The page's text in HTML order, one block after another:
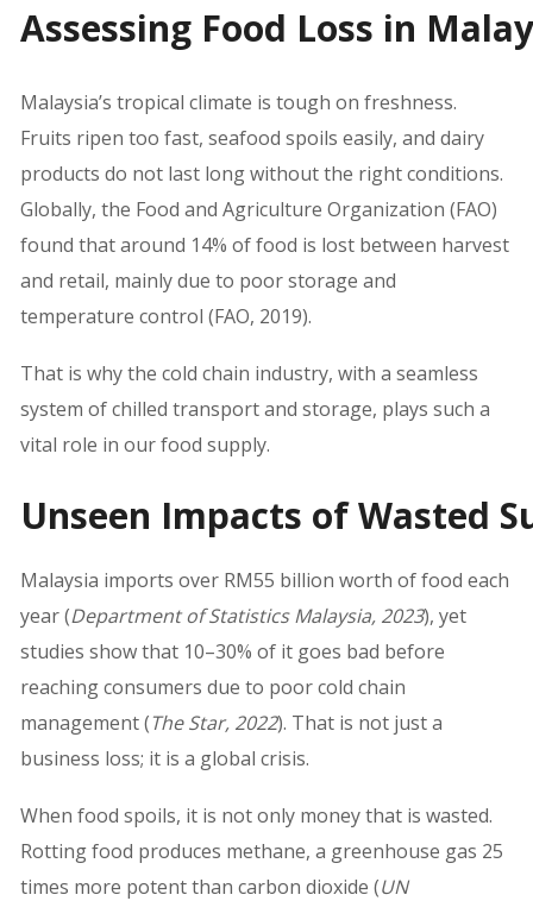
Assessing Food Loss in
Malaysia’s tropical climate is tough on freshness.
Fruits ripen too fast, seafood spoils easily, and dairy
products do not last long without the right conditions.
Globally, the Food and Agriculture Organization (FAO)
found that around 14% of food is lost between harvest
and retail, mainly due to poor storage and
temperature control (FAO, 2019).
That is why the cold chain industry, with a seamless
system of chilled transport and storage, plays such a
vital role in our food supply.
Unseen Impacts of Wasted
Malaysia imports over RM55 billion worth of food each
year (Department of Statistics Malaysia, 2023), yet
studies show that 10–30% of it goes bad before
reaching consumers due to poor cold chain
management (The Star, 2022). That is not just a
business loss; it is a global crisis.
When food spoils, it is not only money that is wasted.
Rotting food produces methane, a greenhouse gas 25
times more potent than carbon dioxide (UN